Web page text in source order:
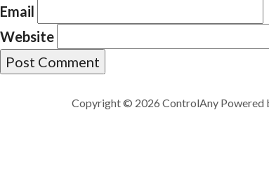
Email
Website
Copyright © 2026 ControlAny Powered